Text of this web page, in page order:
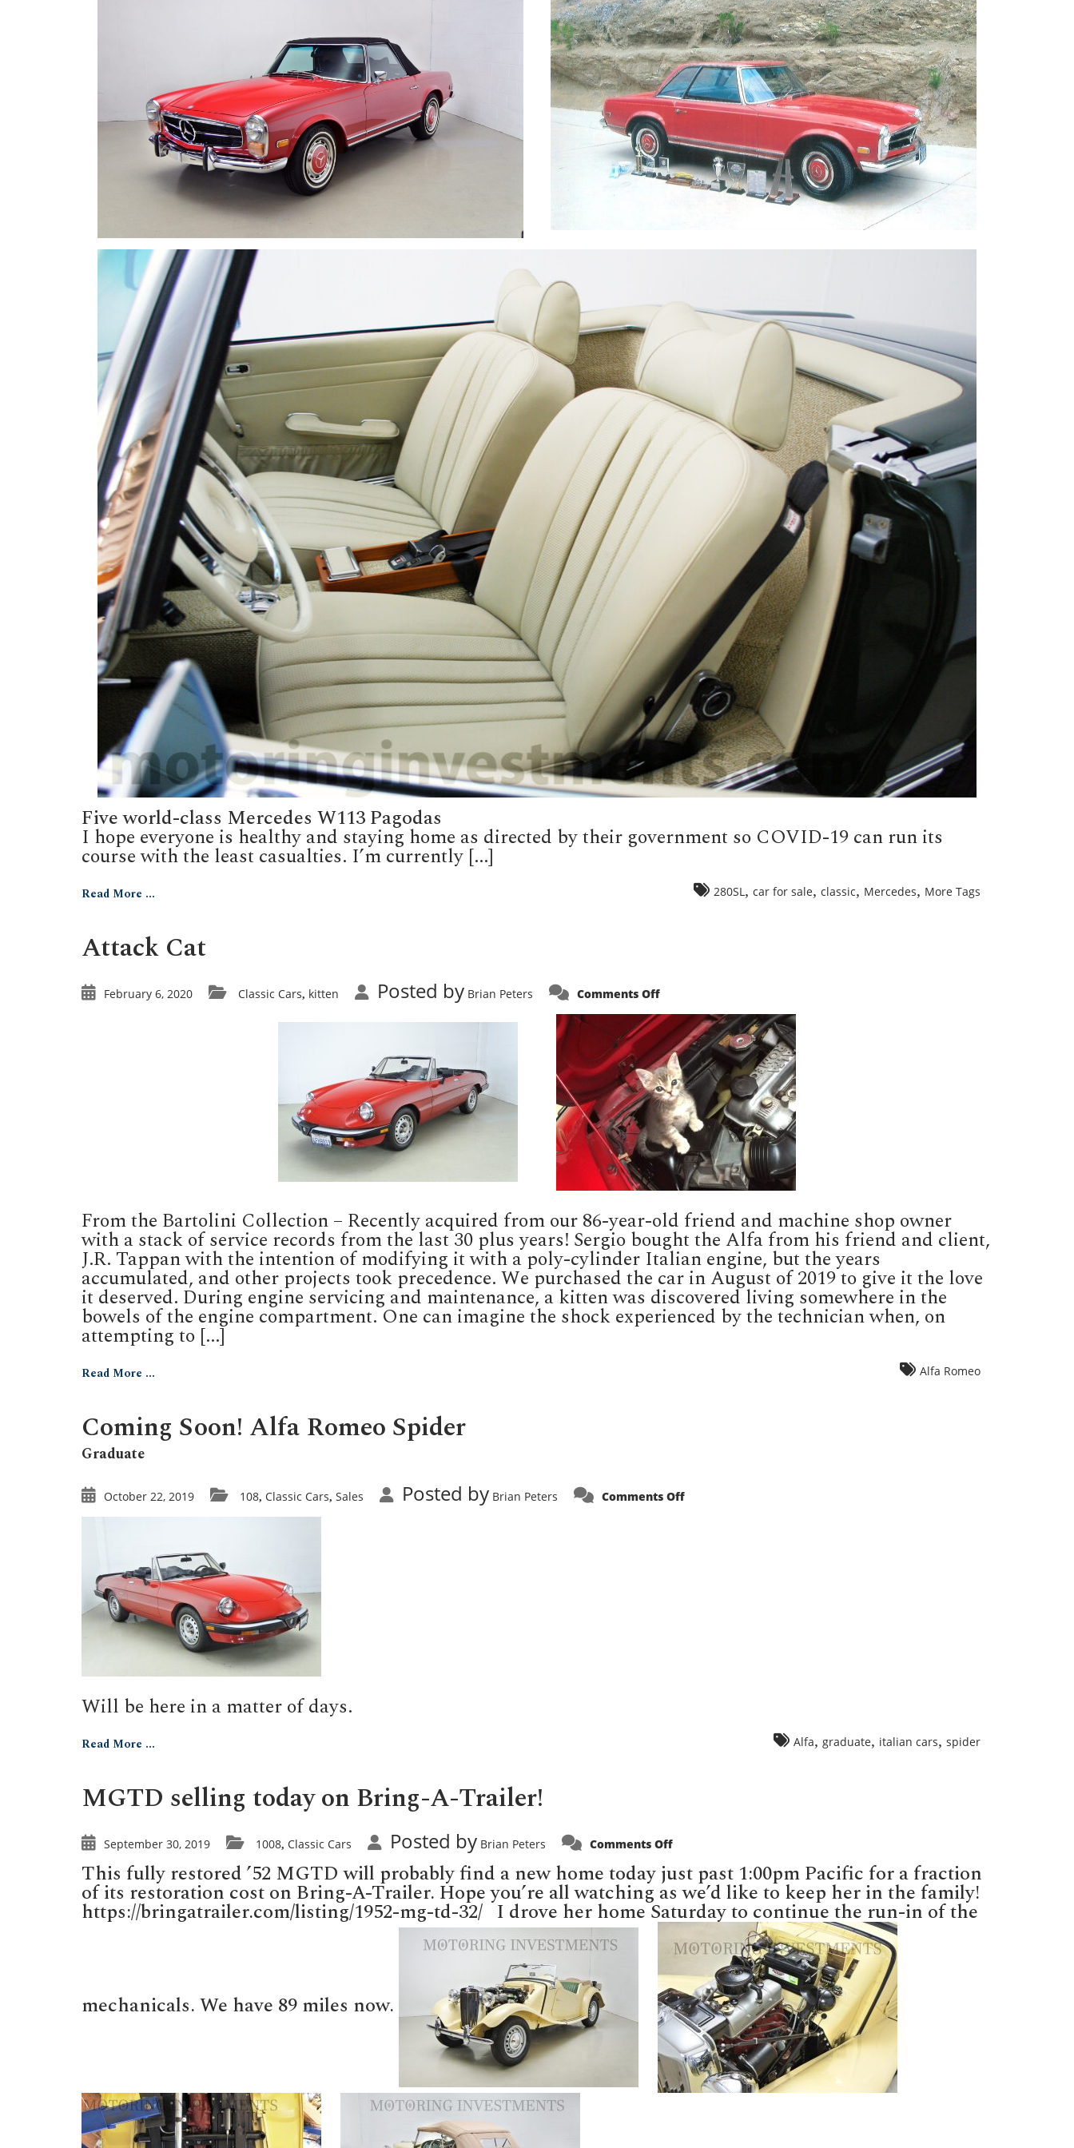
Five world-class Mercedes W113 Pagodas
I hope everyone is healthy and staying home as directed by their government so COVID-19 can run its
course with the least casualties. I’m currently [...]
Read More ... 280SL car for sale classic Mercedes More Tags
Attack Cat
February 6, 2020 Classic Cars, kitten Posted by Brian Peters Comments Offon
Cat
From the Bartolini Collection – Recently acquired from our 86-year-old friend and machine shop owner
with a stack of service records from the last 30 plus years! Sergio bought the Alfa from his friend and client,
J.R. Tappan with the intention of modifying it with a poly-cylinder Italian engine, but the years
accumulated, and other projects took precedence. We purchased the car in August of 2019 to give it the love
it deserved. During engine servicing and maintenance, a kitten was discovered living somewhere in the
bowels of the engine compartment. One can imagine the shock experienced by the technician when, on
attempting to [...]
Read More ... Alfa Romeo
Coming Soon! Alfa Romeo Spider
Graduate
October 22, 2019 108, Classic Cars, Sales Posted by Brian Peters Comments Offon
Will be here in a matter of days.
Read More ... Alfa graduate italian cars spider
MGTD selling today on Bring-A-Trailer!
September 30, 2019 1008, Classic Cars Posted by Brian Peters Comments Offon
today
on
Bring-
A-
Trailer!
This fully restored ’52 MGTD will probably find a new home today just past 1:00pm Pacific for a fraction
of its restoration cost on Bring-A-Trailer. Hope you’re all watching as we’d like to keep her in the family!
https://bringatrailer.com/listing/1952-mg-td-32/ I drove her home Saturday to continue the run-in of the
mechanicals. We have 89 miles now.